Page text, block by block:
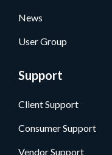
News
User Group
Support
Client Support
Consumer Support
Vendor Support